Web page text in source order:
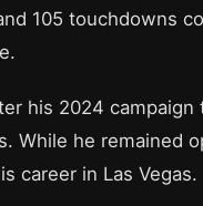
105 touchdowns
his 2024
While he remained
career in Las Vegas.